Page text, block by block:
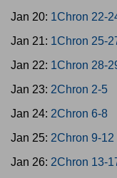
Jan 20: 1Chron 22-
Jan 21: 1Chron 25-
Jan 22: 1Chron 28-
Jan 23: 2Chron 2-5
Jan 24: 2Chron 6-8
Jan 25: 2Chron 9-12
Jan 26: 2Chron 13-